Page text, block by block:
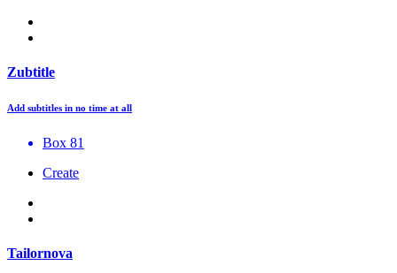
Zubtitle
Add subtitles in no time at all
Box 81
Create
Tailornova